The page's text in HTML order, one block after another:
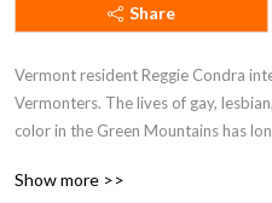
Share
Vermont resident Reggie Condra
Vermonters. The lives of gay,
color in the Green Mountains has
Show more >>